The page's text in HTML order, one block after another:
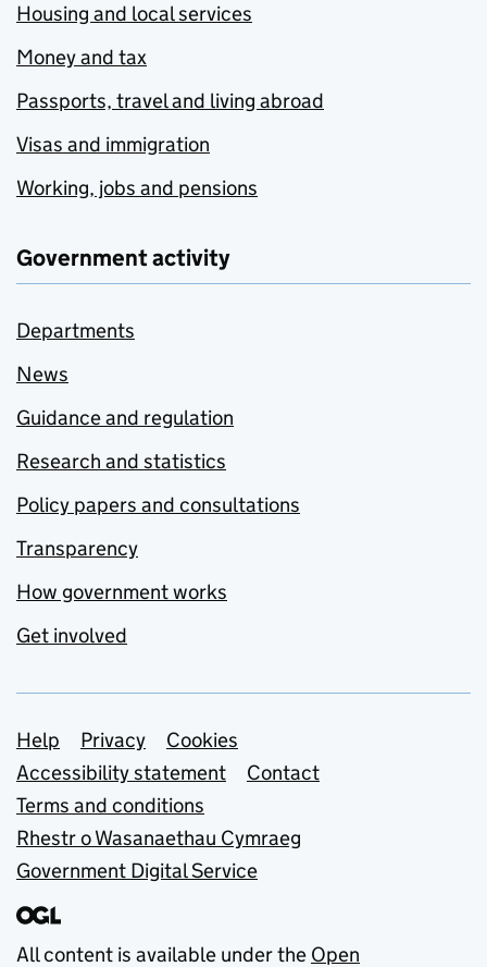
Housing and local services
Money and tax
Passports, travel and living abroad
Visas and immigration
Working, jobs and pensions
Government activity
Departments
News
Guidance and regulation
Research and statistics
Policy papers and consultations
Transparency
How government works
Get involved
Support links
Help Privacy
Cookies
Accessibility statement
Contact
Terms and conditions
Rhestr o Wasanaethau Cymraeg
Government Digital Service
All content is available under the Open